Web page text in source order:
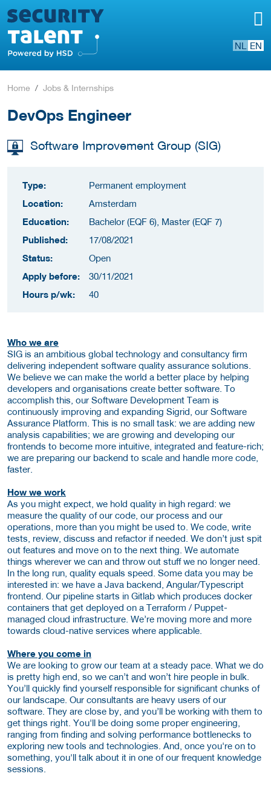
NL EN
Home Jobs & Internships
DevOps Engineer
Software Improvement Group (SIG)
Type:
Permanent employment
Location:
Amsterdam
Education:
Bachelor (EQF 6), Master (EQF 7)
Published:
17/08/2021
Status:
Open
Apply before:
30/11/2021
Hours p/wk:
40
Who we are
SIG is an ambitious global technology and consultancy firm
delivering independent software quality assurance solutions.
We believe we can make the world a better place by helping
developers and organisations create better software. To
accomplish this, our Software Development Team is
continuously improving and expanding Sigrid, our Software
Assurance Platform. This is no small task: we are adding new
analysis capabilities; we are growing and developing our
frontends to become more intuitive, integrated and feature-rich;
we are preparing our backend to scale and handle more code,
faster.
How we work
As you might expect, we hold quality in high regard: we
measure the quality of our code, our process and our
operations, more than you might be used to. We code, write
tests, review, discuss and refactor if needed. We don’t just spit
out features and move on to the next thing. We automate
things wherever we can and throw out stuff we no longer need.
In the long run, quality equals speed. Some data you may be
interested in: we have a Java backend, Angular/Typescript
frontend. Our pipeline starts in Gitlab which produces docker
containers that get deployed on a Terraform / Puppet-
managed cloud infrastructure. We’re moving more and more
towards cloud-native services where applicable.
Where you come in
We are looking to grow our team at a steady pace. What we do
is pretty high end, so we can’t and won’t hire people in bulk.
You’ll quickly find yourself responsible for significant chunks of
our landscape. Our consultants are heavy users of our
software. They are close by, and you’ll be working with them to
get things right. You'll be doing some proper engineering,
ranging from finding and solving performance bottlenecks to
exploring new tools and technologies. And, once you're on to
something, you'll talk about it in one of our frequent knowledge
sessions.